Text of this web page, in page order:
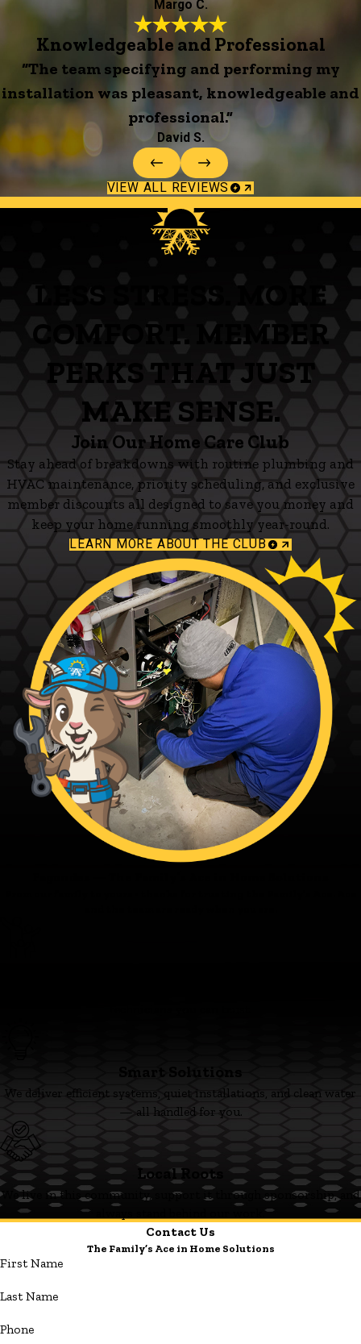
Margo C.
Knowledgeable and Professional
“The team specifying and performing my
installation was pleasant, knowledgeable and
professional.”
David S.
VIEW ALL REVIEWS
LESS STRESS. MORE
COMFORT. MEMBER
PERKS THAT JUST
MAKE SENSE.
Join Our Home Care Club
Stay ahead of breakdowns with routine plumbing and
HVAC maintenance, priority scheduling, and exclusive
member discounts all designed to save you money and
keep your home running smoothly year-round.
LEARN MORE ABOUT THE CLUB
We deliver efficient systems, quiet installations, and clean water
— all handled for you.
Local Roots
We live in this community, support it through sponsorship, and
Contact Us
The Family’s Ace in Home Solutions
First Name
Last Name
Phone